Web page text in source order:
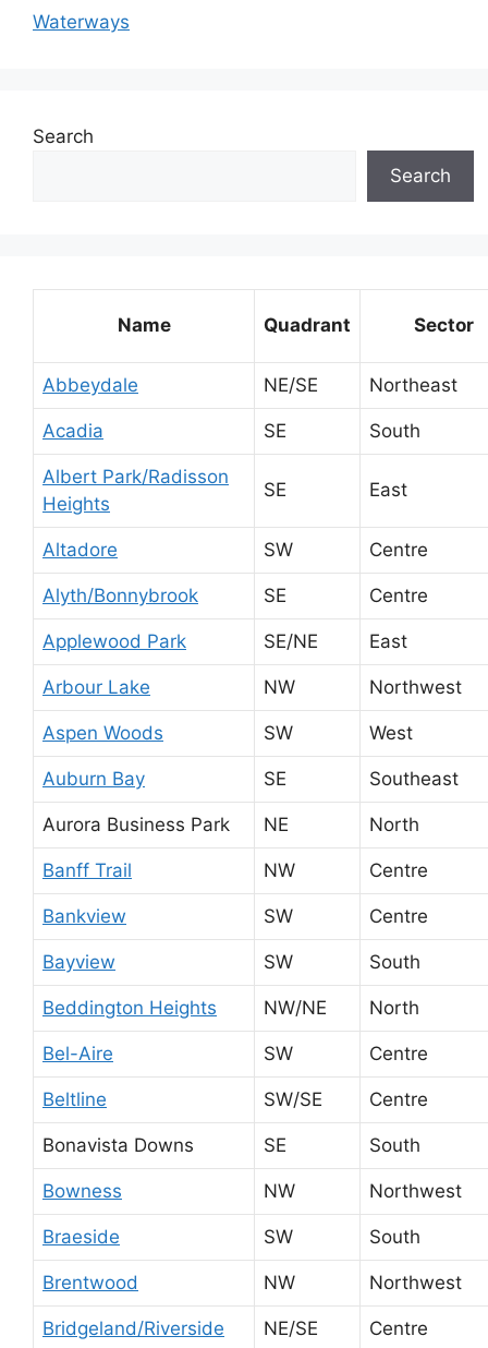
Waterways
Search
Search
Name Quadrant Sector
Abbeydale NE/SE Northeast
Acadia SE South
Albert Park/Radisson
Heights
SE East
Altadore SW Centre
Alyth/Bonnybrook SE Centre
Applewood Park SE/NE East
Arbour Lake NW Northwest
Aspen Woods SW West
Auburn Bay SE Southeast
Aurora Business Park NE North
Banff Trail NW Centre
Bankview SW Centre
Bayview SW South
Beddington Heights NW/NE North
Bel-Aire SW Centre
Beltline SW/SE Centre
Bonavista Downs SE South
Bowness NW Northwest
Braeside SW South
Brentwood NW Northwest
Bridgeland/Riverside NE/SE Centre